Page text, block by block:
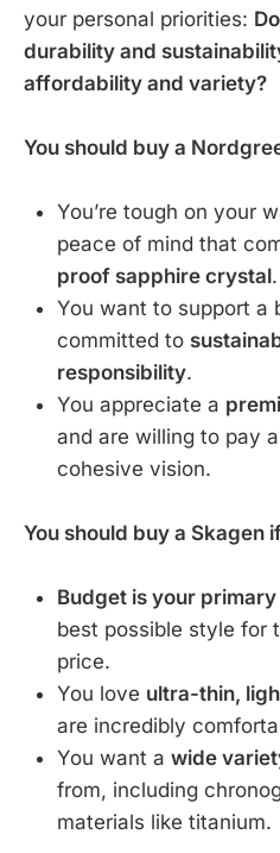
your personal priorities:
durability and
affordability and variety?
You should buy a
You’re tough on your
peace of mind that
proof sapphire crystal.
You want to support a
committed to
responsibility.
You appreciate a
and are willing to pay
cohesive vision.
You should buy a Skagen
Budget is your
best possible style for
price.
You love ultra-thin,
are incredibly
You want a wide
from, including
materials like titanium.